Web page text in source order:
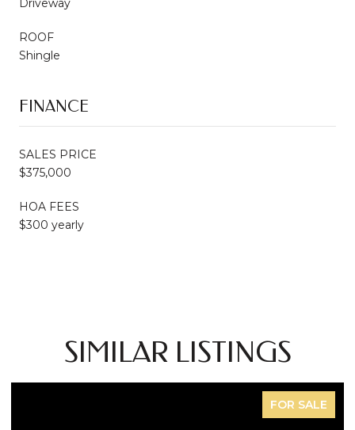
Driveway
ROOF
Shingle
FINANCE
SALES PRICE
$375,000
HOA FEES
$300 yearly
SIMILAR LISTINGS
FOR SALE